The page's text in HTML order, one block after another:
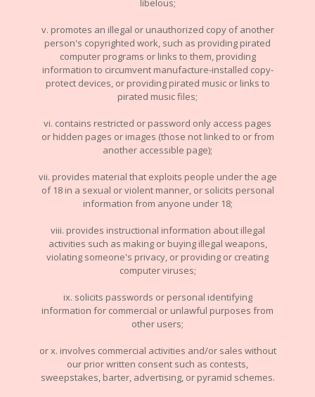
libelous;
v. promotes an illegal or unauthorized copy of another
person's copyrighted work, such as providing pirated
computer programs or links to them, providing
information to circumvent manufacture-installed copy-
protect devices, or providing pirated music or links to
pirated music files;
vi. contains restricted or password only access pages
or hidden pages or images (those not linked to or from
another accessible page);
vii. provides material that exploits people under the age
of 18 in a sexual or violent manner, or solicits personal
information from anyone under 18;
viii. provides instructional information about illegal
activities such as making or buying illegal weapons,
violating someone's privacy, or providing or creating
computer viruses;
ix. solicits passwords or personal identifying
information for commercial or unlawful purposes from
other users;
or x. involves commercial activities and/or sales without
our prior written consent such as contests,
sweepstakes, barter, advertising, or pyramid schemes.